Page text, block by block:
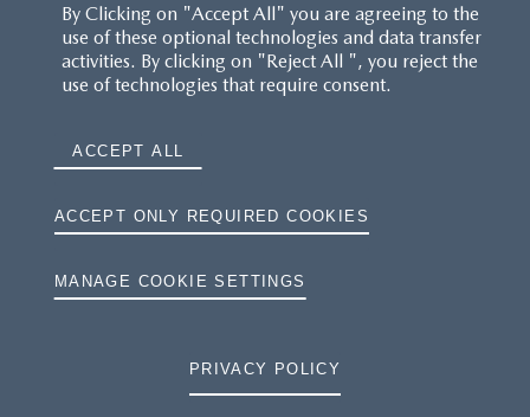
RESERVATION T'S&C'S
TYRE LABELS
THE MAZDA RANGE
TERMS AND CONDITIONS
By Clicking on "Accept All" you are agreeing to the
use of these optional technologies and data transfer
activities. By clicking on "Reject All ", you reject the
use of technologies that require consent.
ACCEPT ALL
ACCEPT ONLY REQUIRED COOKIES
MANAGE COOKIE SETTINGS
PRIVACY POLICY